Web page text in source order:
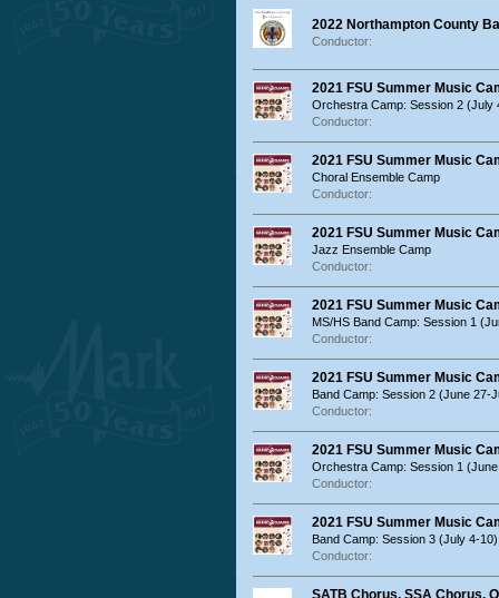
2022 Northampton County
Conductor:
2021 FSU Summer Music
Orchestra Camp: Session 2 (July
Conductor:
2021 FSU Summer Music
Choral Ensemble Camp
Conductor:
2021 FSU Summer Music
Jazz Ensemble Camp
Conductor:
2021 FSU Summer Music
MS/HS Band Camp: Session 1
Conductor:
2021 FSU Summer Music
Band Camp: Session 2 (June 27-
Conductor:
2021 FSU Summer Music
Orchestra Camp: Session 1
Conductor:
2021 FSU Summer Music
Band Camp: Session 3 (July 4-10)
Conductor:
SATB Chorus, SSA Chorus,